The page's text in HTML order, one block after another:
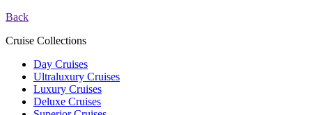
Back
Cruise Collections
Day Cruises
Ultraluxury Cruises
Luxury Cruises
Deluxe Cruises